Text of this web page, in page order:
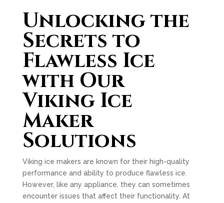
Unlocking the
Secrets to
Flawless Ice
with Our
Viking Ice
Maker
Solutions
Viking ice makers are known for their high-quality
performance and ability to produce flawless ice.
However, like any appliance, they can sometimes
encounter issues that affect their functionality. At